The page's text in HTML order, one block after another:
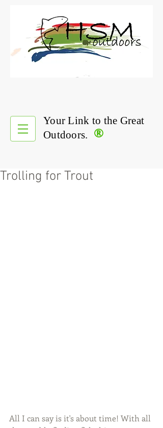
®
Your Link to the Great
Outdoors.
Trolling for Trout
All I can say is it's about time! With all